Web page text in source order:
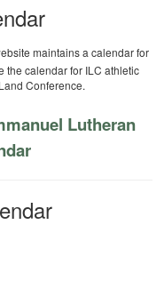
maintains a calendar for
the calendar for ILC athletic
Conference.
Lutheran